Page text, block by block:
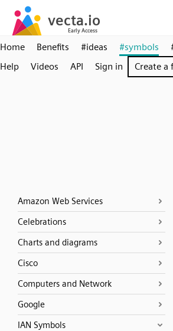
Home Benefits #ideas #symbols
Help
Videos API Sign in Create a
Amazon Web Services
Celebrations
Charts and diagrams
Cisco
Computers and Network
Google
IAN Symbols